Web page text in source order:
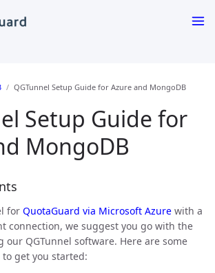
QGTunnel Setup Guide for Azure and MongoDB
Setup Guide for
MongoDB
for QuotaGuard via Microsoft Azure with a
connection, we suggest you go with the
our QGTunnel software. Here are some
get you started: